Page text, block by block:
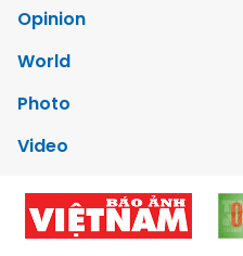
Opinion
World
Photo
Video